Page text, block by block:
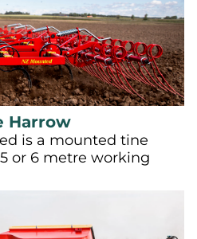
Harrow
is a mounted tine
or 6 metre working